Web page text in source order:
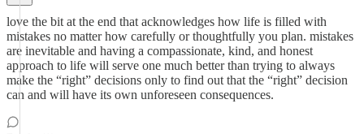
love the bit at the end that acknowledges how life is filled with
mistakes no matter how carefully or thoughtfully you plan. mistakes
are inevitable and having a compassionate, kind, and honest
approach to life will serve one much better than trying to always
make the “right” decisions only to find out that the “right” decision
can and will have its own unforeseen consequences.